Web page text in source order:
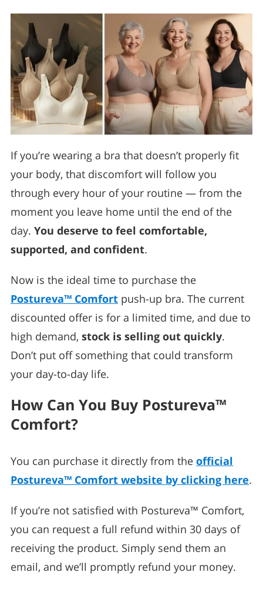
If you’re wearing a bra that doesn’t properly fit
your body, that discomfort will follow you
through every hour of your routine — from the
moment you leave home until the end of the
day. You deserve to feel comfortable,
supported, and confident.
Now is the ideal time to purchase the
Postureva™ Comfort push-up bra. The current
discounted offer is for a limited time, and due to
high demand, stock is selling out quickly.
Don’t put off something that could transform
your day-to-day life.
How Can You Buy Postureva™
Comfort?
You can purchase it directly from the official
Postureva™ Comfort website by clicking here.
If you’re not satisfied with Postureva™ Comfort,
you can request a full refund within 30 days of
receiving the product. Simply send them an
email, and we’ll promptly refund your money.